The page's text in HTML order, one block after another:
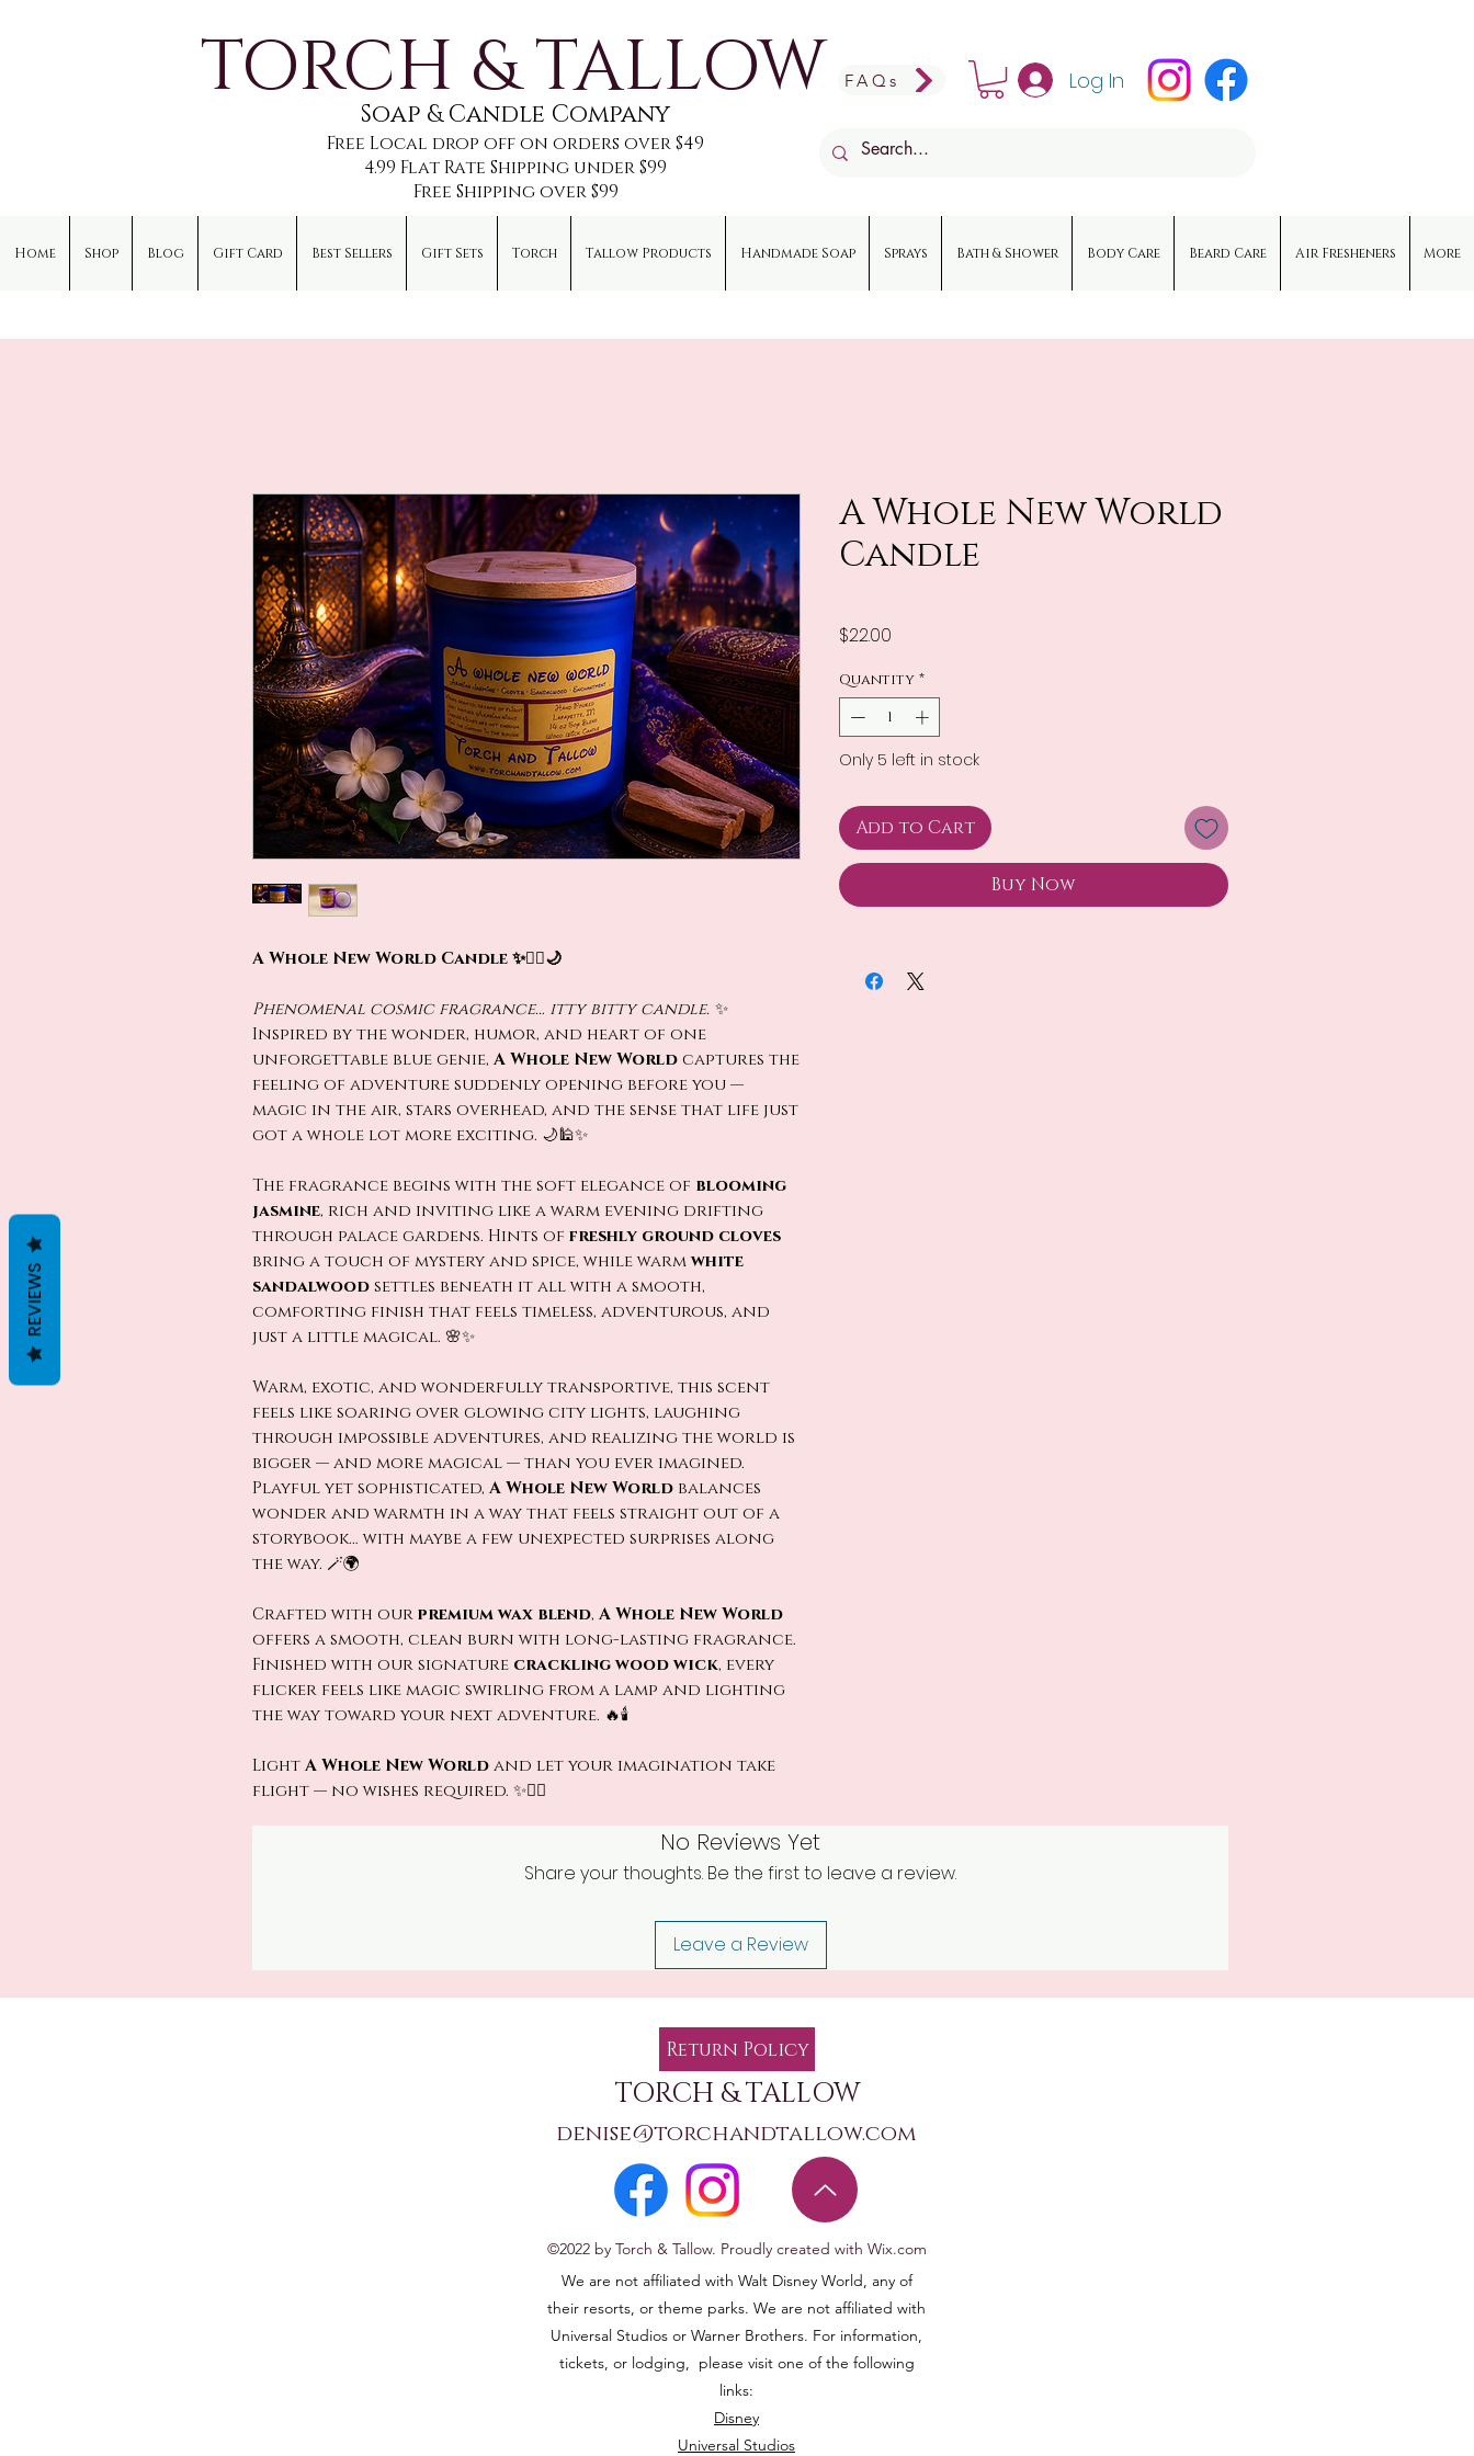
TORCH & TALLOW
Soap & Candle Company
Free Local drop off on orders over $49
4.99 Flat Rate Shipping under $99
Free Shipping over $99
FAQs Log In
Home Shop Blog Gift Card Best Sellers Gift Sets Torch Tallow Products Handmade Soap Sprays Bath & Shower Body Care Beard Care Air Fresheners More
A Whole New World Candle ✨🧞‍♂️🌙
Phenomenal cosmic fragrance… itty bitty candle. ✨
Inspired by the wonder, humor, and heart of one
unforgettable blue genie, A Whole New Worldcaptures the
feeling of adventure suddenly opening before you —
magic in the air, stars overhead, and the sense that life just
got a whole lot more exciting. 🌙🕌✨
The fragrance begins with the soft elegance of blooming
jasmine, rich and inviting like a warm evening drifting
through palace gardens. Hints of freshly ground cloves
bring a touch of mystery and spice, while warmwhite
sandalwoodsettles beneath it all with a smooth,
comforting finish that feels timeless, adventurous, and
just a little magical. 🌸✨
Warm, exotic, and wonderfully transportive, this scent
feels like soaring over glowing city lights, laughing
through impossible adventures, and realizing the world is
bigger — and more magical — than you ever imagined.
Playful yet sophisticated, A Whole New World balances
wonder and warmth in a way that feels straight out of a
storybook… with maybe a few unexpected surprises along
the way. 🪄🌍
Crafted with ourpremium wax blend, A Whole New World
offers a smooth, clean burn with long-lasting fragrance.
Finished with our signature crackling wood wick, every
flicker feels like magic swirling from a lamp and lighting
the way toward your next adventure. 🔥🕯️
LightA Whole New Worldand let your imagination take
flight — no wishes required. ✨🧞‍♂️
A Whole New World
Candle
$22.00
Quantity *
Only 5 left in stock
Add to Cart
Buy Now
No Reviews Yet
Share your thoughts. Be the first to leave a review.
Leave a Review
Return Policy
TORCH & TALLOW
denise@torchandtallow.com
©2022 by Torch & Tallow. Proudly created with Wix.com
We are not affiliated with Walt Disney World, any of
their resorts, or theme parks. We are not affiliated with
Universal Studios or Warner Brothers. For information,
tickets, or lodging, please visit one of the following
links:
Disney
Universal Studios
REVIEWS